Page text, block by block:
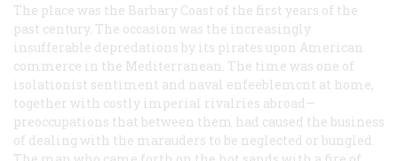
The place was the Barbary Coast of the first years of the
past century. The occasion was the increasingly
insufferable depredations by its pirates upon American
commerce in the Mediterranean. The time was one of
isolationist sentiment and naval enfeeblemcnt at home,
together with costly imperial rivalries abroad—
preoccupations that between them had caused the business
of dealing with the marauders to be neglected or bungled.